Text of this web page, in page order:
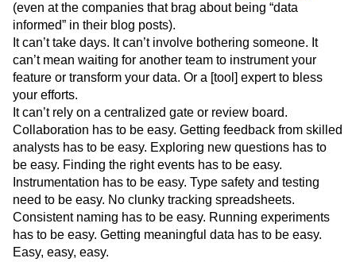
Modern Data Series
Monetization
Next Gen Builders
North Star Metric
Open-Weight AI Models
Partnerships
Personalization
Pioneer Awards
Privacy
Product 50
Product Analytics
Product Design
Product Management
Product Releases
Product Strategy
Product-Led Growth
Recap
Retention
Revenue Startup
Tech Stack
The Ampys
Warehouse-native Amplitude
(even at the companies that brag about being “data
informed” in their blog posts).
It can’t take days. It can’t involve bothering someone. It
can’t mean waiting for another team to instrument your
feature or transform your data. Or a [tool] expert to bless
your efforts.
It can’t rely on a centralized gate or review board.
Collaboration has to be easy. Getting feedback from skilled
analysts has to be easy. Exploring new questions has to
be easy. Finding the right events has to be easy.
Instrumentation has to be easy. Type safety and testing
need to be easy. No clunky tracking spreadsheets.
Consistent naming has to be easy. Running experiments
has to be easy. Getting meaningful data has to be easy.
Easy, easy, easy.